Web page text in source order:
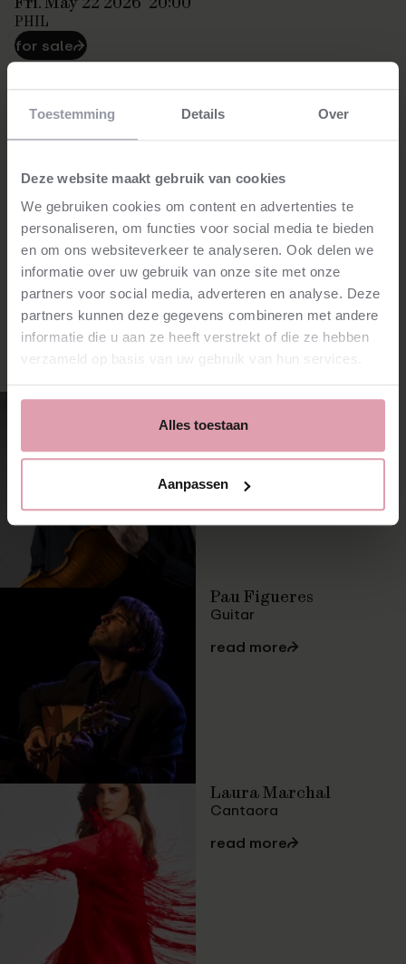
Toestemming Details Over
Deze website maakt gebruik van cookies
We gebruiken cookies om content en advertenties te
personaliseren, om functies voor social media te bieden
en om ons websiteverkeer te analyseren. Ook delen we
informatie over uw gebruik van onze site met onze
partners voor social media, adverteren en analyse. Deze
partners kunnen deze gegevens combineren met andere
informatie die u aan ze heeft verstrekt of die ze hebben
verzameld op basis van uw gebruik van hun services.
Alles toestaan
Aanpassen
PHIL
for sale⮫
Location
Het Concertgebouw
€35.00 - €71.00
Rodrigo - Concerto de Aranjuez
De Falla - El amor brujo
L. Boccherini - La musica notturna delle strade di Madrid
Orchestra
Nederlands Kamerorkest
Credits
Gordan Nikolić
Music director and violin
read more⮫
Pau Figueres
Guitar
read more⮫
Laura Marchal
Cantaora
read more⮫